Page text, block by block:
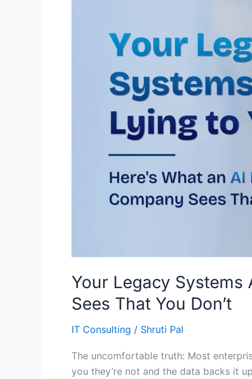
Your Legacy Systems
Sees That You Don’t
IT Consulting / Shruti Pal
The uncomfortable truth: Most
you they’re not and the data backs it